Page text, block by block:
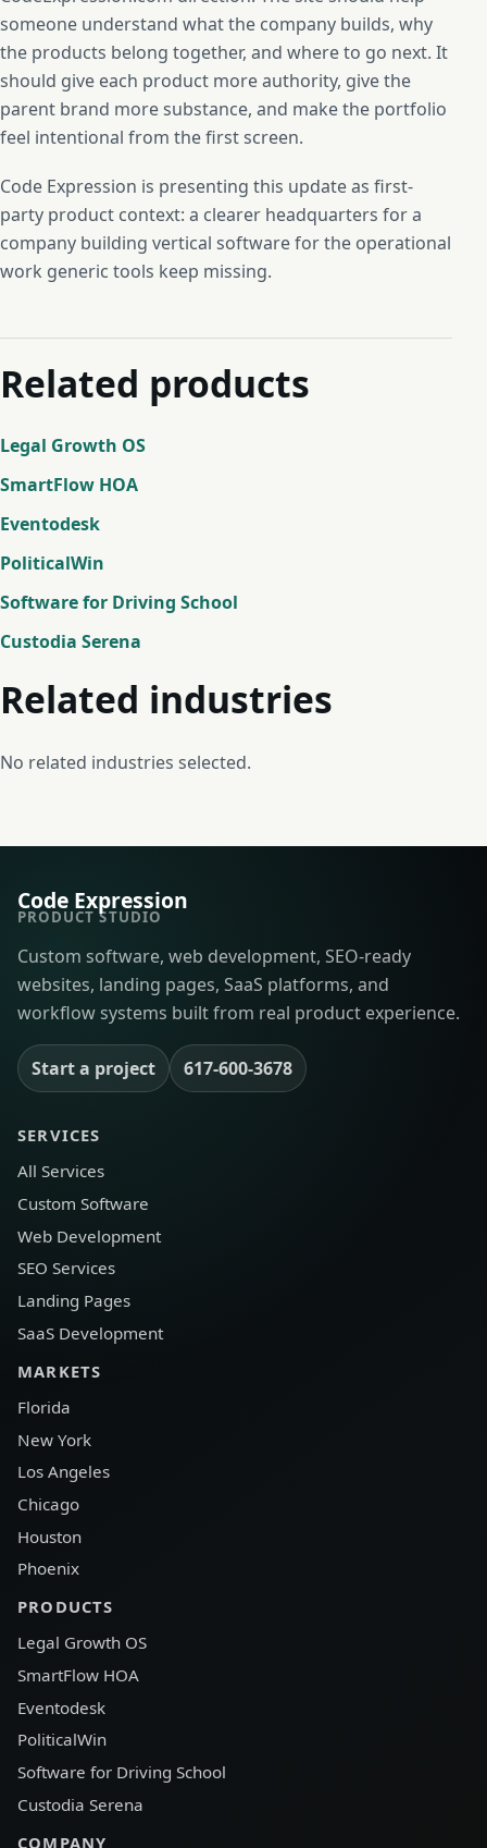
someone understand what the company builds, why
the products belong together, and where to go next. It
should give each product more authority, give the
parent brand more substance, and make the portfolio
feel intentional from the first screen.
Code Expression is presenting this update as first-
party product context: a clearer headquarters for a
company building vertical software for the operational
work generic tools keep missing.
Related products
Legal Growth OS
SmartFlow HOA
Eventodesk
PoliticalWin
Software for Driving School
Custodia Serena
Related industries
No related industries selected.
Code Expression
PRODUCT STUDIO
Custom software, web development, SEO-ready
websites, landing pages, SaaS platforms, and
workflow systems built from real product experience.
Start a project 617-600-3678
SERVICES
All Services
Custom Software
Web Development
SEO Services
Landing Pages
SaaS Development
MARKETS
Florida
New York
Los Angeles
Chicago
Houston
Phoenix
PRODUCTS
Legal Growth OS
SmartFlow HOA
Eventodesk
PoliticalWin
Software for Driving School
Custodia Serena
COMPANY